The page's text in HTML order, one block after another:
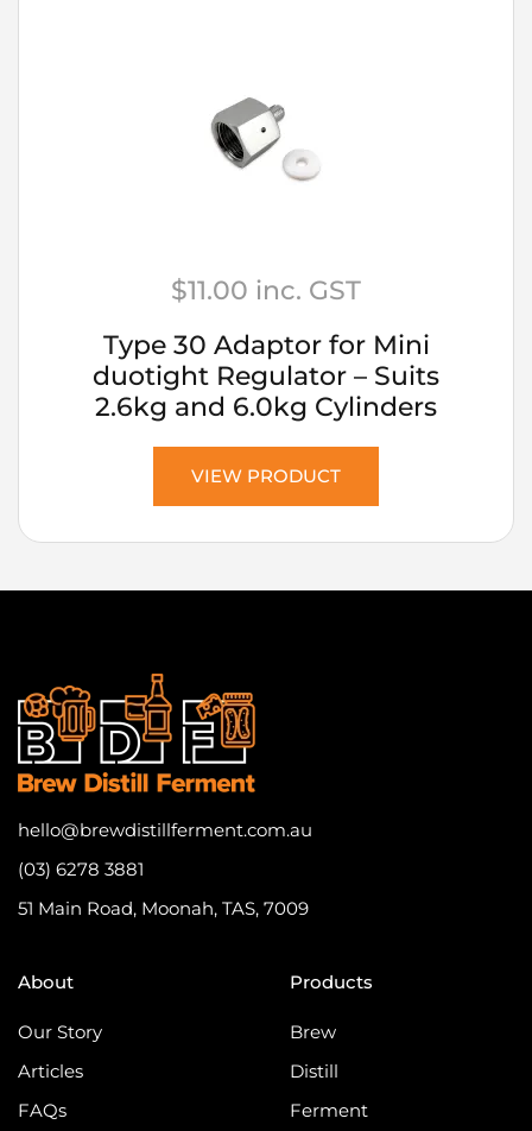
$11.00 inc. GST
Type 30 Adaptor for Mini
duotight Regulator – Suits
2.6kg and 6.0kg Cylinders
VIEW PRODUCT
hello@brewdistillferment.com.au
(03) 6278 3881
51 Main Road, Moonah, TAS, 7009
About
Our Story
Articles
FAQs
Products
Brew
Distill
Ferment